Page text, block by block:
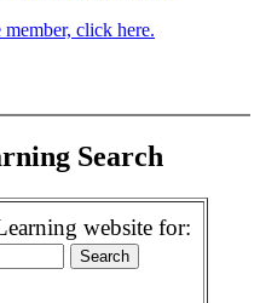
click here.
Search
website for: